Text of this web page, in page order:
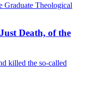
Graduate Theological
Death, of the
killed the so-called